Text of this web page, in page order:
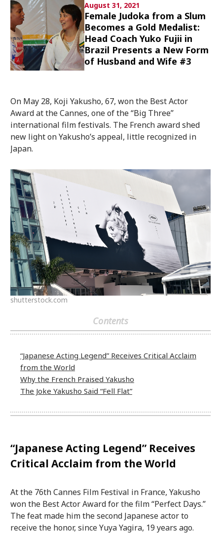
Popular keywords
Fukushimajapan globalization OHTANI
nootbaarhachimura
August 31, 2021
Female Judoka from a Slum
Becomes a Gold Medalist:
Head Coach Yuko Fujii in
Brazil Presents a New Form
of Husband and Wife #3
On May 28, Koji Yakusho, 67, won the Best Actor
Award at the Cannes, one of the “Big Three”
international film festivals. The French award shed
new light on Yakusho’s appeal, little recognized in
Japan.
shutterstock.com
Contents
“Japanese Acting Legend” Receives Critical Acclaim
from the World
Why the French Praised Yakusho
The Joke Yakusho Said “Fell Flat”
“Japanese Acting Legend” Receives
Critical Acclaim from the World
At the 76th Cannes Film Festival in France, Yakusho
won the Best Actor Award for the film “Perfect Days.”
The feat made him the second Japanese actor to
receive the honor, since Yuya Yagira, 19 years ago.